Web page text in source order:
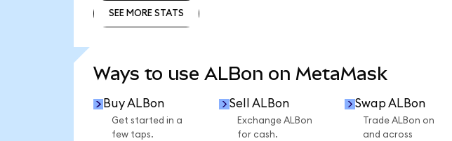
SEE MORE STATS
Ways to use ALBon on MetaMask
Buy ALBon
Get started in a
few taps.
Sell ALBon
Exchange ALBon
for cash.
Swap ALBon
Trade ALBon on
and across